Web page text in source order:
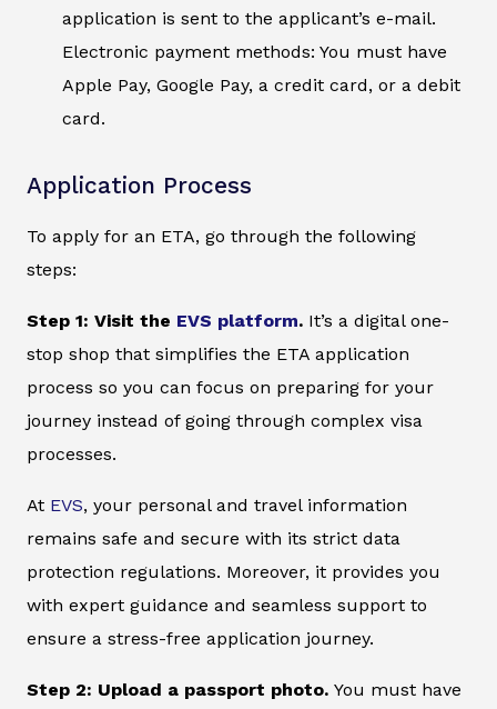
application is sent to the applicant’s e-mail.
Electronic payment methods: You must have
Apple Pay, Google Pay, a credit card, or a debit
card.
Application Process
To apply for an ETA, go through the following
steps:
Step 1: Visit the EVS platform. It’s a digital one-
stop shop that simplifies the ETA application
process so you can focus on preparing for your
journey instead of going through complex visa
processes.
At EVS, your personal and travel information
remains safe and secure with its strict data
protection regulations. Moreover, it provides you
with expert guidance and seamless support to
ensure a stress-free application journey.
Step 2: Upload a passport photo. You must have